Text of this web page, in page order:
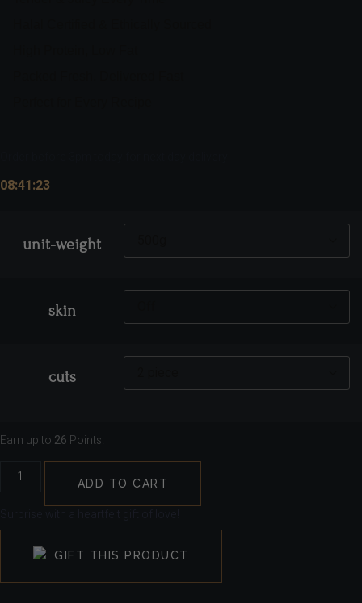
08:41:23
unit-weight
skin
cuts
Earn up to 26 Points.
ADD TO CART
GIFT THIS PRODUCT